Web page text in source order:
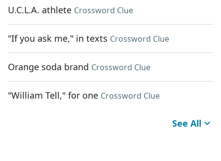
U.C.L.A. athlete Crossword Clue
"If you ask me," in texts Crossword Clue
Orange soda brand Crossword Clue
"William Tell," for one Crossword Clue
See All